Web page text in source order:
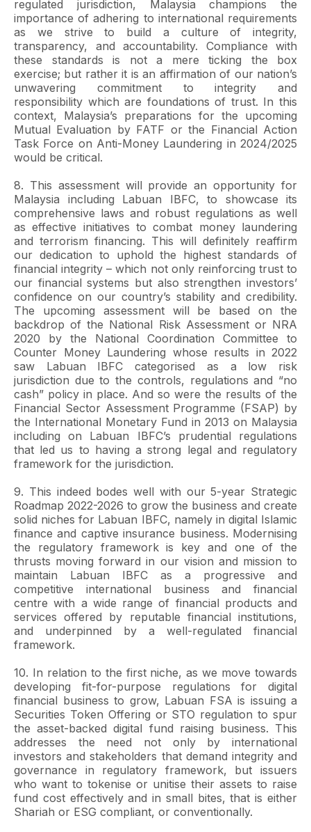
regulated jurisdiction, Malaysia champions the
importance of adhering to international requirements
as we strive to build a culture of integrity,
transparency, and accountability. Compliance with
these standards is not a mere ticking the box
exercise; but rather it is an affirmation of our nation’s
unwavering commitment to integrity and
responsibility which are foundations of trust. In this
context, Malaysia’s preparations for the upcoming
Mutual Evaluation by FATF or the Financial Action
Task Force on Anti-Money Laundering in 2024/2025
would be critical.
8. This assessment will provide an opportunity for
Malaysia including Labuan IBFC, to showcase its
comprehensive laws and robust regulations as well
as effective initiatives to combat money laundering
and terrorism financing. This will definitely reaffirm
our dedication to uphold the highest standards of
financial integrity – which not only reinforcing trust to
our financial systems but also strengthen investors’
confidence on our country’s stability and credibility.
The upcoming assessment will be based on the
backdrop of the National Risk Assessment or NRA
2020 by the National Coordination Committee to
Counter Money Laundering whose results in 2022
saw Labuan IBFC categorised as a low risk
jurisdiction due to the controls, regulations and “no
cash” policy in place. And so were the results of the
Financial Sector Assessment Programme (FSAP) by
the International Monetary Fund in 2013 on Malaysia
including on Labuan IBFC’s prudential regulations
that led us to having a strong legal and regulatory
framework for the jurisdiction.
9. This indeed bodes well with our 5-year Strategic
Roadmap 2022-2026 to grow the business and create
solid niches for Labuan IBFC, namely in digital Islamic
finance and captive insurance business. Modernising
the regulatory framework is key and one of the
thrusts moving forward in our vision and mission to
maintain Labuan IBFC as a progressive and
competitive international business and financial
centre with a wide range of financial products and
services offered by reputable financial institutions,
and underpinned by a well-regulated financial
framework.
10. In relation to the first niche, as we move towards
developing fit-for-purpose regulations for digital
financial business to grow, Labuan FSA is issuing a
Securities Token Offering or STO regulation to spur
the asset-backed digital fund raising business. This
addresses the need not only by international
investors and stakeholders that demand integrity and
governance in regulatory framework, but issuers
who want to tokenise or unitise their assets to raise
fund cost effectively and in small bites, that is either
Shariah or ESG compliant, or conventionally.